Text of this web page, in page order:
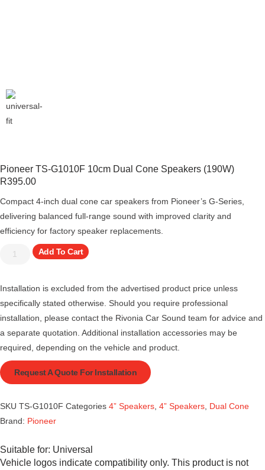
Pioneer TS-G1010F 10cm Dual Cone Speakers (190W)
R395.00
Compact 4-inch dual cone car speakers from Pioneer’s G-Series,
delivering balanced full-range sound with improved clarity and
efficiency for factory speaker replacements.
Add To Cart
Installation is excluded from the advertised product price unless
specifically stated otherwise. Should you require professional
installation, please contact the Rivonia Car Sound team for advice and
a separate quotation. Additional installation accessories may be
required, depending on the vehicle and product.
Request A Quote For Installation
SKU TS-G1010F Categories 4” Speakers 4” Speakers Dual Cone
Brand: Pioneer
Suitable for: Universal
Vehicle logos indicate compatibility only. This product is not